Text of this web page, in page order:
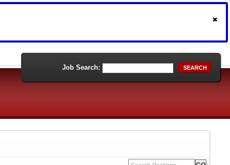
Job Search: SEARCH